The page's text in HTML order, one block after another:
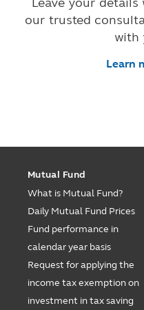
our trusted
with
Learn
Mutual Fund
What is Mutual Fund?
Daily Mutual Fund Prices
Fund performance in
calendar year basis
Request for applying the
income tax exemption on
investment in tax saving